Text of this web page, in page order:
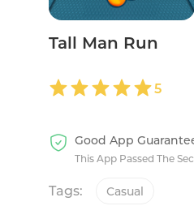
Tall Man Run
5
Good App
This App Passed The
Tags: Casual